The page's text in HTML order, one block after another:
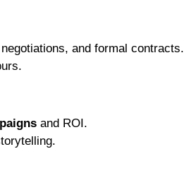
and formal contracts.
and ROI.